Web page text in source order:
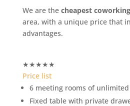
We are the cheapest
area, with a unique price that
advantages.
★★★★★
Price list
6 meeting rooms of
Fixed table with private